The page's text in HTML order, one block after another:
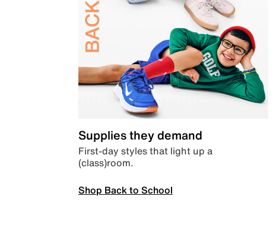
Supplies they demand
First-day styles that light up a
(class)room.
Shop Back to School